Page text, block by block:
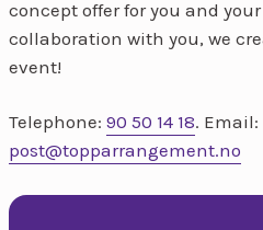
concept offer for you and
collaboration with you, we
event!
Telephone: 90 50 14 18. Email:
post@topparrangement.no